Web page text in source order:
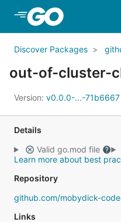
Discover Packages
out-of-cluster-
Version: v0.0.0-...-71b6667
Details
Valid go.mod file
Learn more about best
Repository
github.com/mobydick-
Links